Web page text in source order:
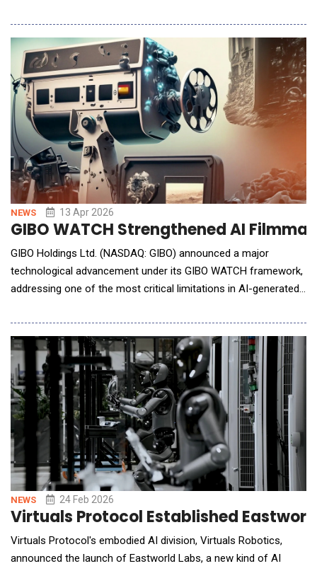
CMOS process nodes and active cooling. As AI workloads
continue to scale rapidly across cloud, edge, and on-device
computing, traditional digital process
NEWS 13 Apr 2026
GIBO WATCH Strengthened AI
GIBO Holdings Ltd. (NASDAQ: GIBO) announced a major
technological advancement under its GIBO WATCH framework,
addressing one of the most critical limitations in AI-generated
scenes. As AI-generated video production rapidly scales,
maintaining visual coherence&mdash;such as consistent
character appearance, scene transitio
NEWS 24 Feb 2026
Virtuals Protocol Established
Virtuals Protocol's embodied AI division, Virtuals Robotics,
announced the launch of Eastworld Labs, a new kind of AI